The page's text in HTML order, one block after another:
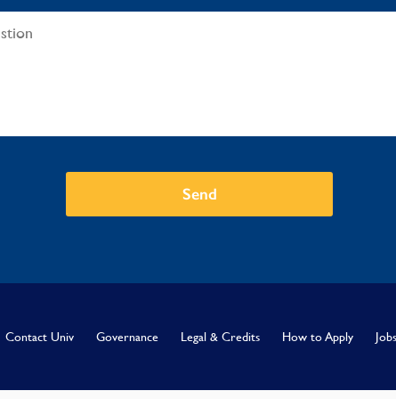
Send
Contact Univ Governance Legal & Credits How to Apply